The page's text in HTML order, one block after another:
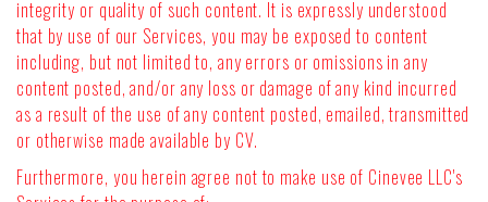
integrity or quality of such content. It is expressly understood
that by use of our Services, you may be exposed to content
including, but not limited to, any errors or omissions in any
content posted, and/or any loss or damage of any kind incurred
as a result of the use of any content posted, emailed, transmitted
or otherwise made available by CV.
Furthermore, you herein agree not to make use of Cinevee LLC's